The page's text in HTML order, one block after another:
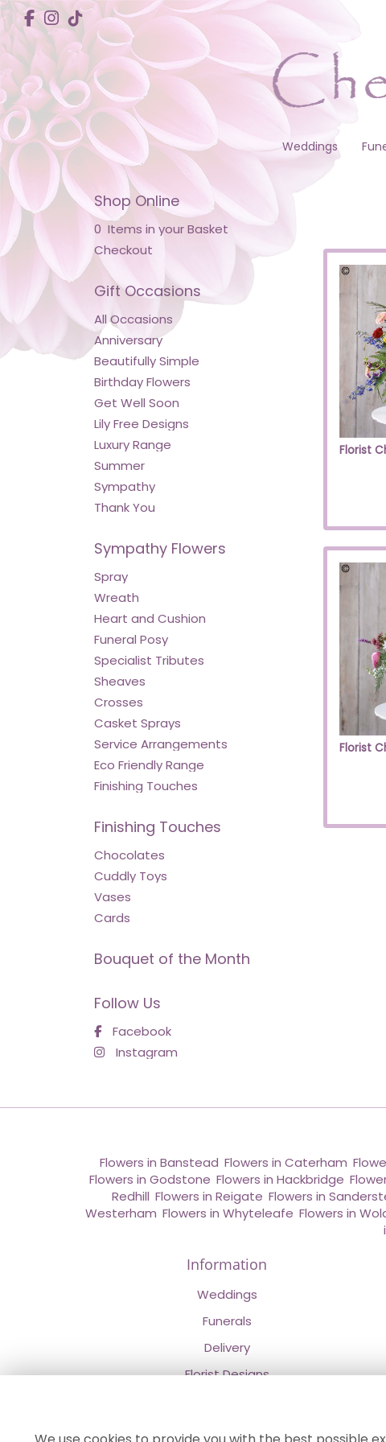
Weddings
Shop Online
0 Items in your Basket
Checkout
Gift Occasions
All Occasions
Anniversary
Beautifully Simple
Birthday Flowers
Get Well Soon
Lily Free Designs
Luxury Range
Summer
Sympathy
Thank You
Sympathy Flowers
Spray
Wreath
Heart and Cushion
Funeral Posy
Specialist Tributes
Sheaves
Crosses
Casket Sprays
Service Arrangements
Eco Friendly Range
Finishing Touches
Finishing Touches
Chocolates
Cuddly Toys
Vases
Cards
Bouquet of the Month
Follow Us
Facebook
Instagram
Flowers in Banstead Flowers in Caterham
Flowers in Godstone Flowers in Hackbridge
Redhill Flowers in Reigate Flowers in
Westerham Flowers in Whyteleafe Flowers in
Information
Weddings
Funerals
Delivery
Florist Designs